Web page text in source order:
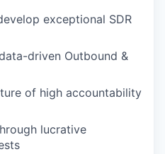
exceptional SDR
driven Outbound &
of high accountability
lucrative